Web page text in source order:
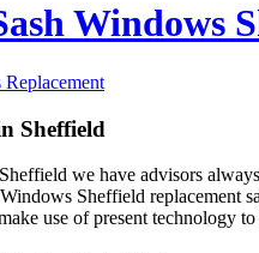
Windows
Replacement
Sheffield
we have advisors
Sheffield
use of present technology